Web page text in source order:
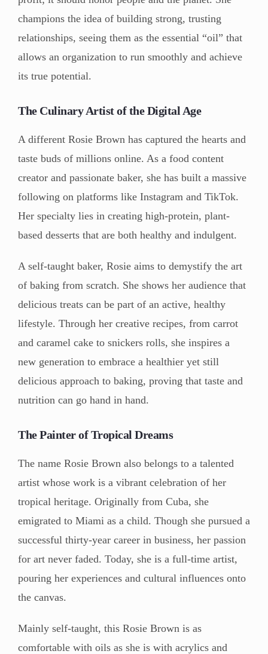
champions the idea of building strong, trusting
relationships, seeing them as the essential “oil” that
allows an organization to run smoothly and achieve
its true potential.
The Culinary Artist of the Digital Age
A different Rosie Brown has captured the hearts and
taste buds of millions online. As a food content
creator and passionate baker, she has built a massive
following on platforms like Instagram and TikTok.
Her specialty lies in creating high-protein, plant-
based desserts that are both healthy and indulgent.
A self-taught baker, Rosie aims to demystify the art
of baking from scratch. She shows her audience that
delicious treats can be part of an active, healthy
lifestyle. Through her creative recipes, from carrot
and caramel cake to snickers rolls, she inspires a
new generation to embrace a healthier yet still
delicious approach to baking, proving that taste and
nutrition can go hand in hand.
The Painter of Tropical Dreams
The name Rosie Brown also belongs to a talented
artist whose work is a vibrant celebration of her
tropical heritage. Originally from Cuba, she
emigrated to Miami as a child. Though she pursued a
successful thirty-year career in business, her passion
for art never faded. Today, she is a full-time artist,
pouring her experiences and cultural influences onto
the canvas.
Mainly self-taught, this Rosie Brown is as
comfortable with oils as she is with acrylics and